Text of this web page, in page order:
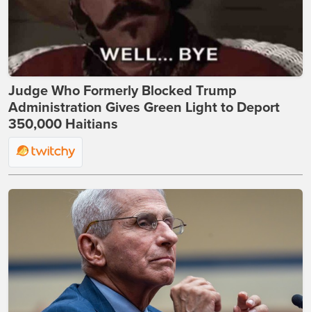
Judge Who Formerly Blocked Trump
Administration Gives Green Light to Deport
350,000 Haitians